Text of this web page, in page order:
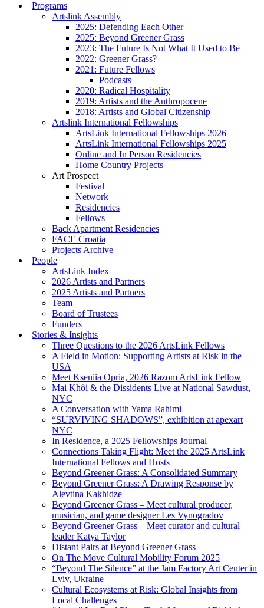
Programs
Artslink Assembly
2025: Defending Each Other
2025: Beyond Greener Grass
2023: The Future Is Not What It Used to Be
2022: Greener Grass?
2021: Future Fellows
Podcasts
2020: Radical Hospitality
2019: Artists and the Anthropocene
2018: Artists and Global Citizenship
Artslink International Fellowships
ArtsLink International Fellowships 2026
ArtsLink International Fellowships 2025
Online and In Person Residencies
Home Country Projects
Art Prospect
Festival
Network
Residencies
Fellows
Back Apartment Residencies
FACE Croatia
Projects Archive
People
ArtsLink Index
2026 Artists and Partners
2025 Artists and Partners
Team
Board of Trustees
Funders
Stories & Insights
Three Questions to the 2026 ArtsLink Fellows
A Field in Motion: Supporting Artists at Risk in the
USA
Meet Kseniia Opria, 2026 Razom ArtsLink Fellow
Mai Khôi & the Dissidents Live at National Sawdust,
NYC
A Conversation with Yama Rahimi
“SURVIVING SHADOWS”, exhibition at apexart
NYC
In Residence, a 2025 Fellowships Journal
Connections Taking Flight: Meet the 2025 ArtsLink
International Fellows and Hosts
Beyond Greener Grass: A Consolidated Summary
Beyond Greener Grass: A Drawing Response by
Alevtina Kakhidze
Beyond Greener Grass – Meet cultural producer,
musician, and game designer Les Vynogradov
Beyond Greener Grass – Meet curator and cultural
leader Katya Taylor
Distant Pairs at Beyond Greener Grass
On The Move Cultural Mobility Forum 2025
“Beyond The Silence” at the Jam Factory Art Center in
Lviv, Ukraine
Cultural Ecosystems at Risk: Global Insights from
Local Challenges